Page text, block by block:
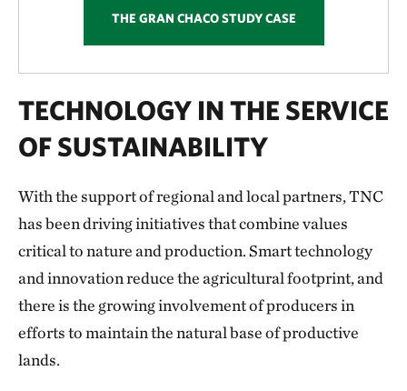
THE GRAN CHACO STUDY CASE
TECHNOLOGY IN THE SERVICE
OF SUSTAINABILITY
With the support of regional and local partners, TNC
has been driving initiatives that combine values
critical to nature and production. Smart technology
and innovation reduce the agricultural footprint, and
there is the growing involvement of producers in
efforts to maintain the natural base of productive
lands.